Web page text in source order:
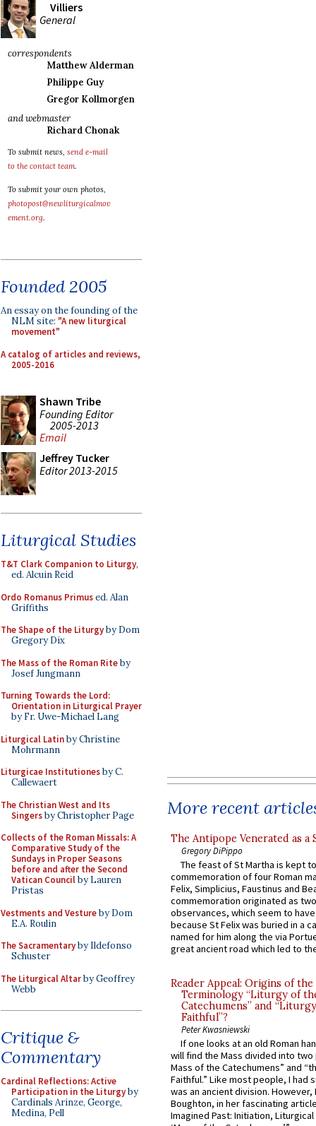
Villiers
General
correspondents
Matthew Alderman
Philippe Guy
Gregor Kollmorgen
and webmaster
Richard Chonak
To submit news, send e-mail
to the contact team.
To submit your own photos,
photopost@newliturgicalmov
ement.org.
Founded 2005
An essay on the founding of the
NLM site: "A new liturgical
movement"
A catalog of articles and reviews,
2005-2016
Shawn Tribe
Founding Editor
2005-2013
Email
Jeffrey Tucker
Editor 2013-2015
Liturgical Studies
T&T Clark Companion to Liturgy,
ed. Alcuin Reid
Ordo Romanus Primused. Alan
Griffiths
The Shape of the Liturgyby Dom
Gregory Dix
The Mass of the Roman Riteby
Josef Jungmann
Turning Towards the Lord:
Orientation in Liturgical Prayer
by Fr. Uwe-Michael Lang
Liturgical Latinby Christine
Mohrmann
Liturgicae Institutionesby C.
Callewaert
The Christian West and Its
Singersby Christopher Page
Collects of the Roman Missals: A
Comparative Study of the
Sundays in Proper Seasons
before and after the Second
Vatican Councilby Lauren
Pristas
Vestments and Vestureby Dom
E.A. Roulin
The Sacramentaryby Ildefonso
Schuster
The Liturgical Altarby Geoffrey
Webb
Critique &
Commentary
Cardinal Reflections: Active
Participation in the Liturgyby
Cardinals Arinze, George,
Medina, Pell
More recent
The Antipope Venerated as a
Gregory DiPippo
The feast of St Martha is kept
commemoration of four Roman
Felix, Simplicius, Faustinus and
commemoration originated as
observances, which seem to
because St Felix was buried in a
named for him along the via
great ancient road which led to
Reader Appeal: Origins of the
Terminology “Liturgy of
Catechumens” and
Faithful”?
Peter Kwasniewski
If one looks at an old Roman
will find the Mass divided into
Mass of the Catechumens” and
Faithful.” Like most people, I had
was an ancient division. However,
Boughton, in her fascinating
Imagined Past: Initiation,